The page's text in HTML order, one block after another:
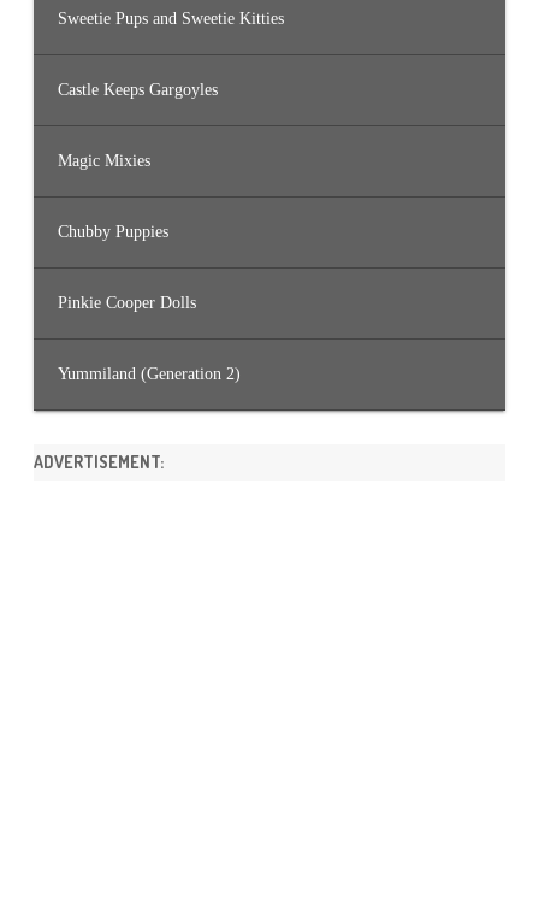
Sweetie Pups and Sweetie Kitties
Castle Keeps Gargoyles
Magic Mixies
Chubby Puppies
Pinkie Cooper Dolls
Yummiland (Generation 2)
ADVERTISEMENT: